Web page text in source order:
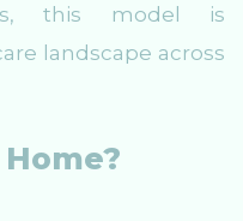
this model is
landscape across